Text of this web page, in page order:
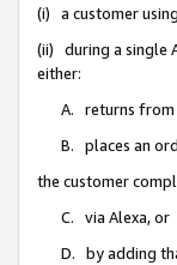
(i) a customer
(ii) during a single
either:
A. returns from
B. places an
the customer
C. via Alexa, or
D. by adding